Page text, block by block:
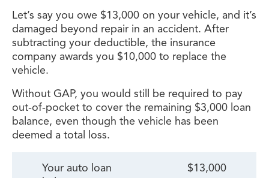
Let’s say you owe $13,000 on your vehicle, and it’s
damaged beyond repair in an accident. After
subtracting your deductible, the insurance
company awards you $10,000 to replace the
vehicle.
Without GAP, you would still be required to pay
out-of-pocket to cover the remaining $3,000 loan
balance, even though the vehicle has been
deemed a total loss.
Your auto loan
$13,000